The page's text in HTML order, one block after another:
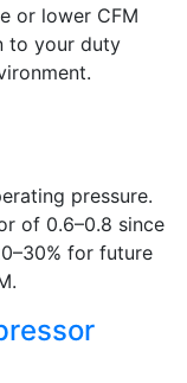
or lower CFM
to your duty
pressure.
of 0.6–0.8 since
for future